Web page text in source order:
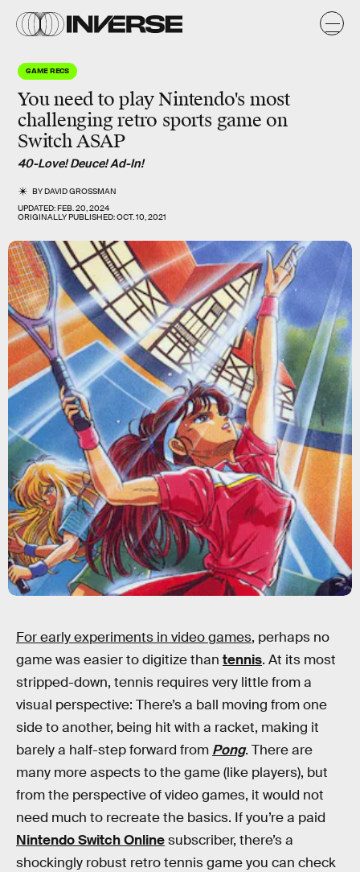
GAME RECS
You need to play Nintendo's most
challengingretro sports game on
Switch ASAP
40-Love! Deuce! Ad-In!
BYDAVID GROSSMAN
UPDATED:FEB. 20, 2024
ORIGINALLY PUBLISHED:OCT. 10, 2021
For early experiments in video games, perhaps no
game was easier to digitize than tennis. At its most
stripped-down, tennis requires very little from a
visual perspective: There’s a ball moving from one
side to another, being hit with a racket, making it
barely a half-step forward from Pong. There are
many more aspects to the game (like players), but
from the perspective of video games, it would not
need much to recreate the basics. If you’re a paid
Nintendo Switch Onlinesubscriber, there’s a
shockingly robust retro tennis game you can check